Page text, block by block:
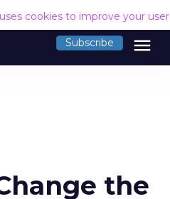
cookies to improve your
Subscribe menu
the